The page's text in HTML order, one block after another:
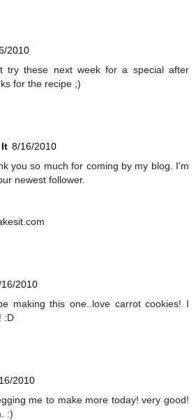
2010
try these next week for a special after
for the recipe ;)
It 8/16/2010
you so much for coming by my blog. I'm
newest follower.
2010
making this one..love carrot cookies! I
:D
2010
me to make more today! very good!
:)